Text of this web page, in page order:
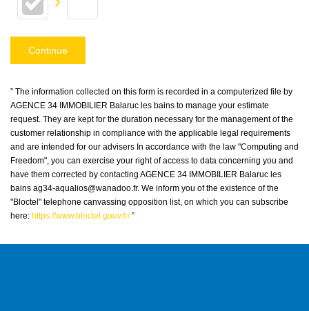
Continue
” The information collected on this form is recorded in a computerized file by
AGENCE 34 IMMOBILIER Balaruc les bains to manage your estimate
request. They are kept for the duration necessary for the management of the
customer relationship in compliance with the applicable legal requirements
and are intended for our advisers In accordance with the law "Computing and
Freedom", you can exercise your right of access to data concerning you and
have them corrected by contacting AGENCE 34 IMMOBILIER Balaruc les
bains ag34-aqualios@wanadoo.fr. We inform you of the existence of the
"Bloctel" telephone canvassing opposition list, on which you can subscribe
here: https://www.bloctel.gouv.fr/”